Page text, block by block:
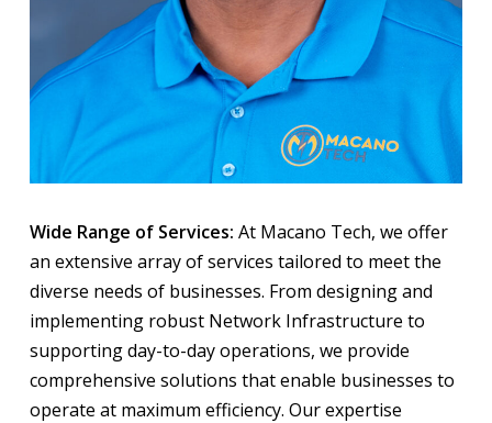
Wide Range of Services: At Macano Tech, we offer
an extensive array of services tailored to meet the
diverse needs of businesses. From designing and
implementing robust Network Infrastructure to
supporting day-to-day operations, we provide
comprehensive solutions that enable businesses to
operate at maximum efficiency. Our expertise